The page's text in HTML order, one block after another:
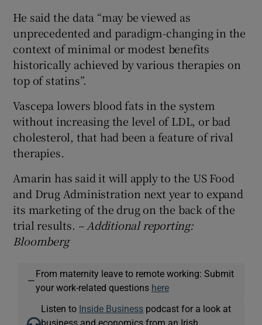
He said the data “may be viewed as
unprecedented and paradigm-changing in the
context of minimal or modest benefits
historically achieved by various therapies on
top of statins”.
Vascepa lowers blood fats in the system
without increasing the level of LDL, or bad
cholesterol, that had been a feature of rival
therapies.
Amarin has said it will apply to the US Food
and Drug Administration next year to expand
its marketing of the drug on the back of the
trial results. – Additional reporting:
Bloomberg
—
From maternity leave to remote working: Submit
your work-related questions here
Listen to Inside Business podcast for a look at
business and economics from an Irish